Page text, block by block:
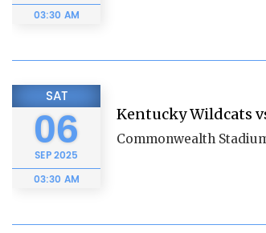
03:30 AM
SAT
06
SEP2025
03:30 AM
Kentucky Wildcats
Commonwealth